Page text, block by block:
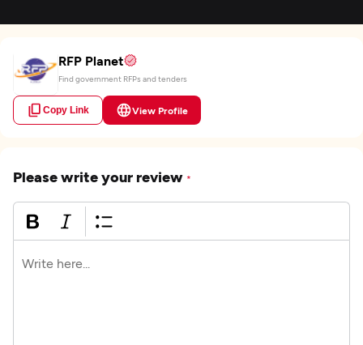
RFP Planet
Find government RFPs and tenders
Copy Link View Profile
Please write your review *